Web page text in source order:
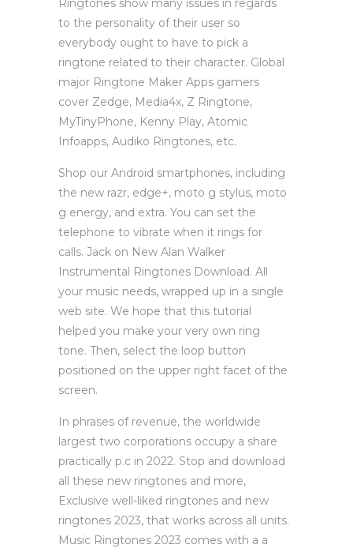
Ringtones show many issues in regards
to the personality of their user so
everybody ought to have to pick a
ringtone related to their character. Global
major Ringtone Maker Apps gamers
cover Zedge, Media4x, Z Ringtone,
MyTinyPhone, Kenny Play, Atomic
Infoapps, Audiko Ringtones, etc.
Shop our Android smartphones, including
the new razr, edge+, moto g stylus, moto
g energy, and extra. You can set the
telephone to vibrate when it rings for
calls. Jack on New Alan Walker
Instrumental Ringtones Download. All
your music needs, wrapped up in a single
web site. We hope that this tutorial
helped you make your very own ring
tone. Then, select the loop button
positioned on the upper right facet of the
screen.
In phrases of revenue, the worldwide
largest two corporations occupy a share
practically p.c in 2022. Stop and download
all these new ringtones and more,
Exclusive well-liked ringtones and new
ringtones 2023, that works across all units.
Music Ringtones 2023 comes with a a